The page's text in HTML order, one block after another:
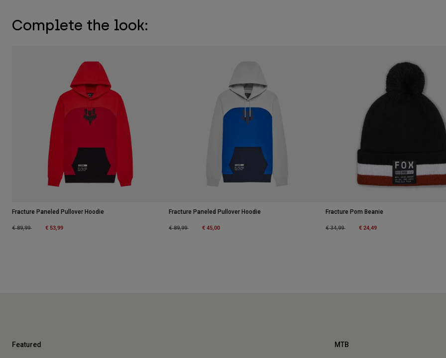
Complete the look:
Fracture Paneled Pullover Hoodie
Price reduced from
€ 89,99to € 53,99
Fracture Paneled Pullover Hoodie
Price reduced from
€ 89,99to € 45,00
Fracture Pom Beanie
Price reduced from
€ 34,99to € 24,49
Featured MTB